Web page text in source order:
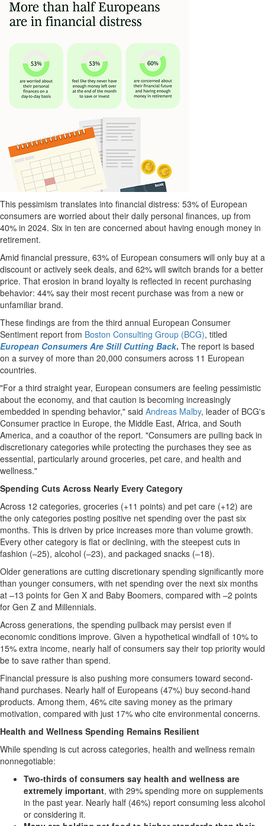
This pessimism translates into financial distress: 53% of European
consumers are worried about their daily personal finances, up from
40% in 2024. Six in ten are concerned about having enough money in
retirement.
Amid financial pressure, 63% of European consumers will only buy at a
discount or actively seek deals, and 62% will switch brands for a better
price. That erosion in brand loyalty is reflected in recent purchasing
behavior: 44% say their most recent purchase was from a new or
unfamiliar brand.
These findings are from the third annual European Consumer
Sentiment report from Boston Consulting Group (BCG), titled
European Consumers Are Still Cutting Back. The report is based
on a survey of more than 20,000 consumers across 11 European
countries.
"For a third straight year, European consumers are feeling pessimistic
about the economy, and that caution is becoming increasingly
embedded in spending behavior," said Andreas Malby, leader of BCG's
Consumer practice in Europe, the Middle East, Africa, and South
America, and a coauthor of the report. "Consumers are pulling back in
discretionary categories while protecting the purchases they see as
essential, particularly around groceries, pet care, and health and
wellness."
Spending Cuts Across Nearly Every Category
Across 12 categories, groceries (+11 points) and pet care (+12) are
the only categories posting positive net spending over the past six
months. This is driven by price increases more than volume growth.
Every other category is flat or declining, with the steepest cuts in
fashion (–25), alcohol (–23), and packaged snacks (–18).
Older generations are cutting discretionary spending significantly more
than younger consumers, with net spending over the next six months
at –13 points for Gen X and Baby Boomers, compared with –2 points
for Gen Z and Millennials.
Across generations, the spending pullback may persist even if
economic conditions improve. Given a hypothetical windfall of 10% to
15% extra income, nearly half of consumers say their top priority would
be to save rather than spend.
Financial pressure is also pushing more consumers toward second-
hand purchases. Nearly half of Europeans (47%) buy second-hand
products. Among them, 46% cite saving money as the primary
motivation, compared with just 17% who cite environmental concerns.
Health and Wellness Spending Remains Resilient
While spending is cut across categories, health and wellness remain
nonnegotiable:
Two-thirds of consumers say health and wellness are
extremely important, with 29% spending more on supplements
in the past year. Nearly half (46%) report consuming less alcohol
or considering it.